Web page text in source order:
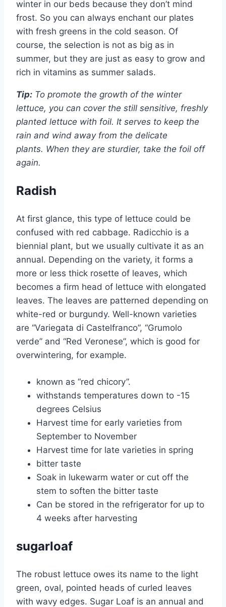
winter in our beds because they don’t mind
frost. So you can always enchant our plates
with fresh greens in the cold season. Of
course, the selection is not as big as in
summer, but they are just as easy to grow and
rich in vitamins as summer salads.
Tip: To promote the growth of the winter
lettuce, you can cover the still sensitive, freshly
planted lettuce with foil. It serves to keep the
rain and wind away from the delicate
plants. When they are sturdier, take the foil off
again.
Radish
At first glance, this type of lettuce could be
confused with red cabbage. Radicchio is a
biennial plant, but we usually cultivate it as an
annual. Depending on the variety, it forms a
more or less thick rosette of leaves, which
becomes a firm head of lettuce with elongated
leaves. The leaves are patterned depending on
white-red or burgundy. Well-known varieties
are “Variegata di Castelfranco”, “Grumolo
verde” and “Red Veronese”, which is good for
overwintering, for example.
known as “red chicory”.
withstands temperatures down to -15
degrees Celsius
Harvest time for early varieties from
September to November
Harvest time for late varieties in spring
bitter taste
Soak in lukewarm water or cut off the
stem to soften the bitter taste
Can be stored in the refrigerator for up to
4 weeks after harvesting
sugarloaf
The robust lettuce owes its name to the light
green, oval, pointed heads of curled leaves
with wavy edges. Sugar Loaf is an annual and